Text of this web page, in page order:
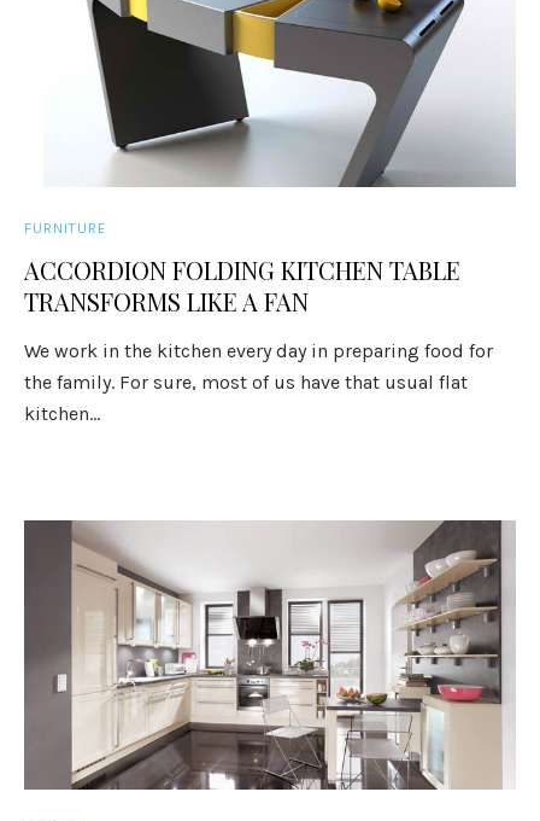
FURNITURE
ACCORDION FOLDING KITCHEN TABLE
TRANSFORMS LIKE A FAN
We work in the kitchen every day in preparing food for
the family. For sure, most of us have that usual flat
kitchen...